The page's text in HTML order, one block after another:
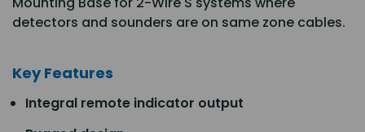
detectors and sounders are on same zone cables.
Key Features
Integral remote indicator output